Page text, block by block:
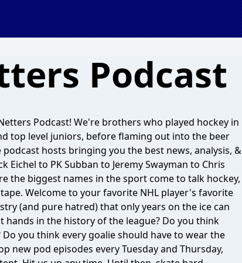
Podcast
Podcast! We're brothers who played hockey in
top level juniors, before flaming out into the beer
hosts bringing you the best news, analysis, &
Eichel to PK Subban to Jeremy Swayman to Chris
the biggest names in the sport come to talk hockey,
Welcome to your favorite NHL player's favorite
(and pure hatred) that only years on the ice can
hands in the history of the league? Do you think
you think every goalie should have to wear the
new pod episodes every Tuesday and Thursday,